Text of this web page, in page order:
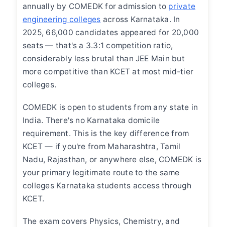
annually by COMEDK for admission to private
engineering colleges across Karnataka. In
2025, 66,000 candidates appeared for 20,000
seats — that's a 3.3:1 competition ratio,
considerably less brutal than JEE Main but
more competitive than KCET at most mid-tier
colleges.
COMEDK is open to students from any state in
India. There's no Karnataka domicile
requirement. This is the key difference from
KCET — if you're from Maharashtra, Tamil
Nadu, Rajasthan, or anywhere else, COMEDK is
your primary legitimate route to the same
colleges Karnataka students access through
KCET.
The exam covers Physics, Chemistry, and